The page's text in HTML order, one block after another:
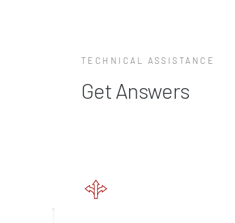
TECHNICAL ASSISTANCE
Get Answers